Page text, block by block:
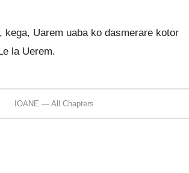
kega, Uarem uaba ko dasmerare kotor
la Uerem.
IOANE — All Chapters